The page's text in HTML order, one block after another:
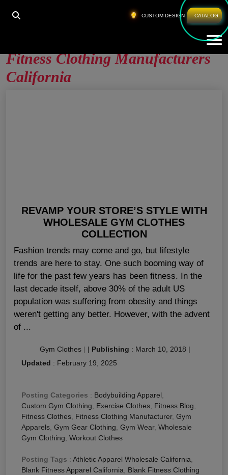
CUSTOM DESIGN CATALOG
HOME
FITNESS CLOTHING MANUFACTURERS
Fitness Clothing Manufacturers
California
REVAMP YOUR STORE’S STYLE WITH
WHOLESALE GYM CLOTHES
COLLECTION
Fashion trends may come and go, but lifestyle
trends are here to stay. One such booming way of
life for the past few years has been fitness. In the
last decade itself, above 30% of the adult US
population was suffering from obesity and things
weren't getting any better. However, with the advent
of ...
Gym Clothes | | Publishing : March 10, 2018 |
Updated : February 19, 2025
Posting Categories : Bodybuilding Apparel,
Custom Gym Clothing, Exercise Clothes, Fitness Blog,
Fitness Clothes, Fitness Clothing Manufacturer, Gym
Apparels, Gym Gear Clothing, Gym Wear, Wholesale
Gym Clothing, Workout Clothes
Posting Tags : Athletic Apparel Wholesale California,
Blank Fitness Apparel California, Blank Fitness Clothing